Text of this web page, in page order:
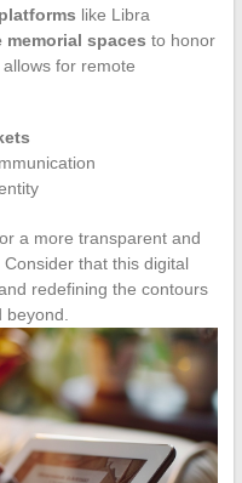
platforms like Libra
memorial spaces to honor
for remote
a more transparent and
that this digital
redefining the contours